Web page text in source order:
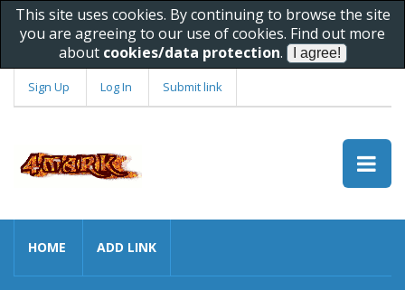
This site uses cookies. By continuing to browse the site
you are agreeing to our use of cookies. Find out more
about cookies/data protection.
Sign Up Log In Submit link
HOME ADD LINK